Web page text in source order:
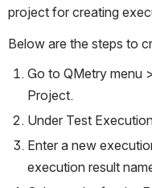
project for creating
Below are the steps to
Go to QMetry menu
Project.
Under Test
Enter a new
execution result